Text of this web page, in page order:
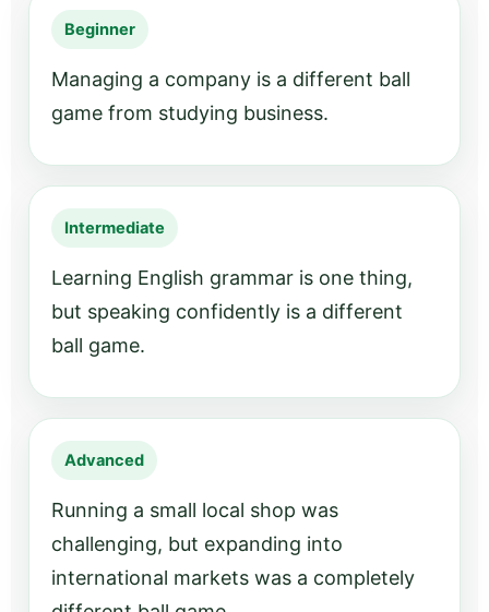
Beginner
Managing a company is a different ball
game from studying business.
Intermediate
Learning English grammar is one thing,
but speaking confidently is a different
ball game.
Advanced
Running a small local shop was
challenging, but expanding into
international markets was a completely